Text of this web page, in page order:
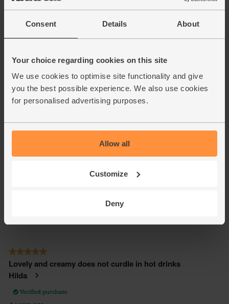
Consent Details About
Your choice regarding cookies on this site
We use cookies to optimise site functionality and give
you the best possible experience. We also use cookies
for personalised advertising purposes.
Allow all
Customize
Deny